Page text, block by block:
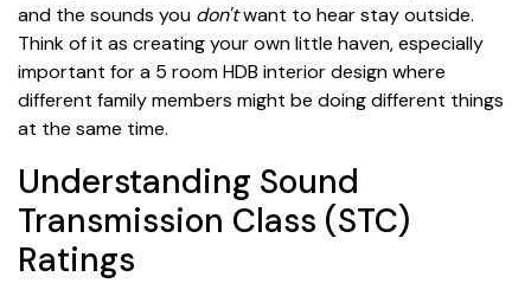
and the sounds you don'twant to hear stay outside.
Think of it as creating your own little haven, especially
important for a 5 room HDB interior design where
different family members might be doing different things
at the same time.
Understanding Sound
Transmission Class (STC)
Ratings